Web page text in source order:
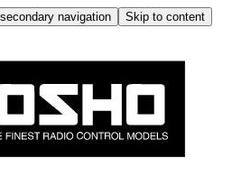
navigation
Skip to content